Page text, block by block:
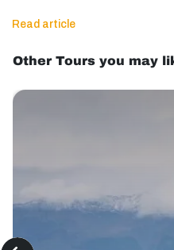
Read article
Other Tours you may